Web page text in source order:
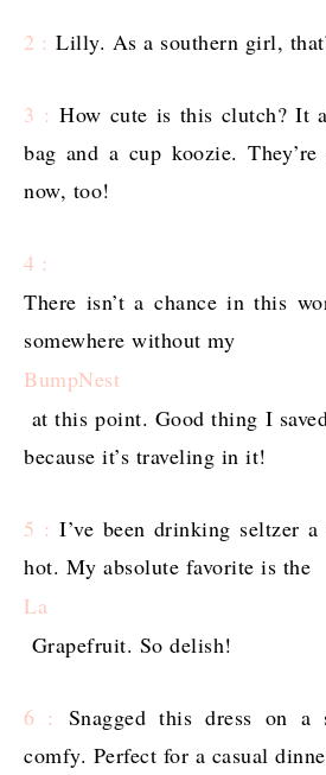
2 : Lilly. As a southern girl,
3 : How cute is this clutch? It
bag and a cup koozie.
now, too!
4 :
There isn’t a chance in this
somewhere without my
BumpNest
at this point. Good thing I
because it’s traveling in it!
5 : I’ve been drinking seltzer
hot. My absolute favorite is the
La
Grapefruit. So delish!
6 :
Snagged this dress on a
comfy. Perfect for a casual